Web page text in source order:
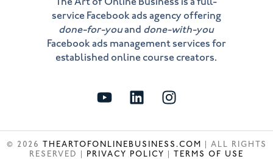
The Art of Online Business is a full-
service Facebook ads agency offering
done-for-youand done-with-you
Facebook ads management services for
established online course creators.
o
t
u
L
i
k
e
I
n
t
a
© 2026 THEARTOFONLINEBUSINESS.COM
| ALL RIGHTS
RESERVED |
PRIVACY POLICY TERMS OF USE